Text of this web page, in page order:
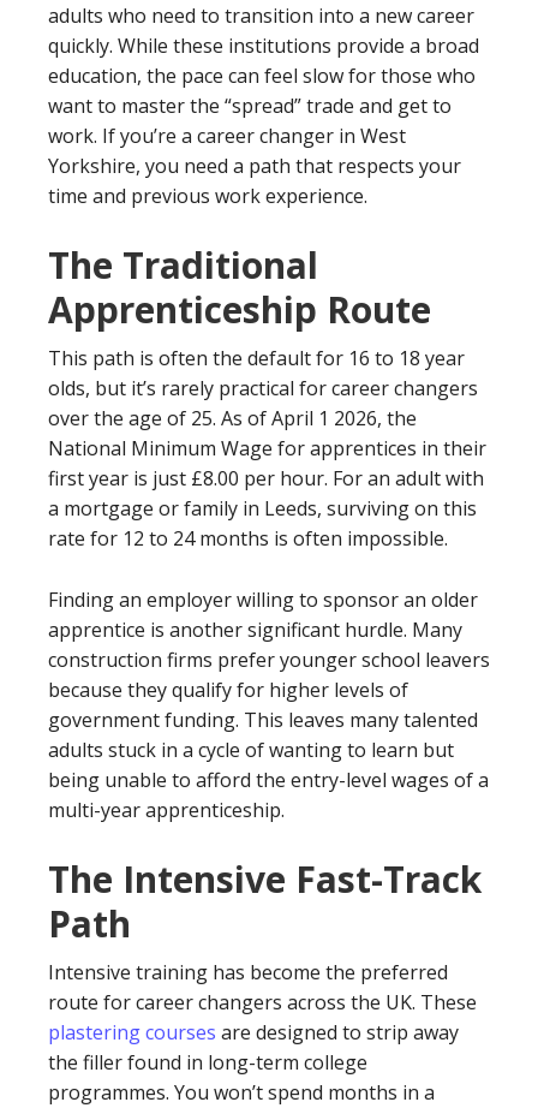
adults who need to transition into a new career
quickly. While these institutions provide a broad
education, the pace can feel slow for those who
want to master the “spread” trade and get to
work. If you’re a career changer in West
Yorkshire, you need a path that respects your
time and previous work experience.
The Traditional
Apprenticeship Route
This path is often the default for 16 to 18 year
olds, but it’s rarely practical for career changers
over the age of 25. As of April 1 2026, the
National Minimum Wage for apprentices in their
first year is just £8.00 per hour. For an adult with
a mortgage or family in Leeds, surviving on this
rate for 12 to 24 months is often impossible.
Finding an employer willing to sponsor an older
apprentice is another significant hurdle. Many
construction firms prefer younger school leavers
because they qualify for higher levels of
government funding. This leaves many talented
adults stuck in a cycle of wanting to learn but
being unable to afford the entry-level wages of a
multi-year apprenticeship.
The Intensive Fast-Track
Path
Intensive training has become the preferred
route for career changers across the UK. These
plastering courses are designed to strip away
the filler found in long-term college
programmes. You won’t spend months in a